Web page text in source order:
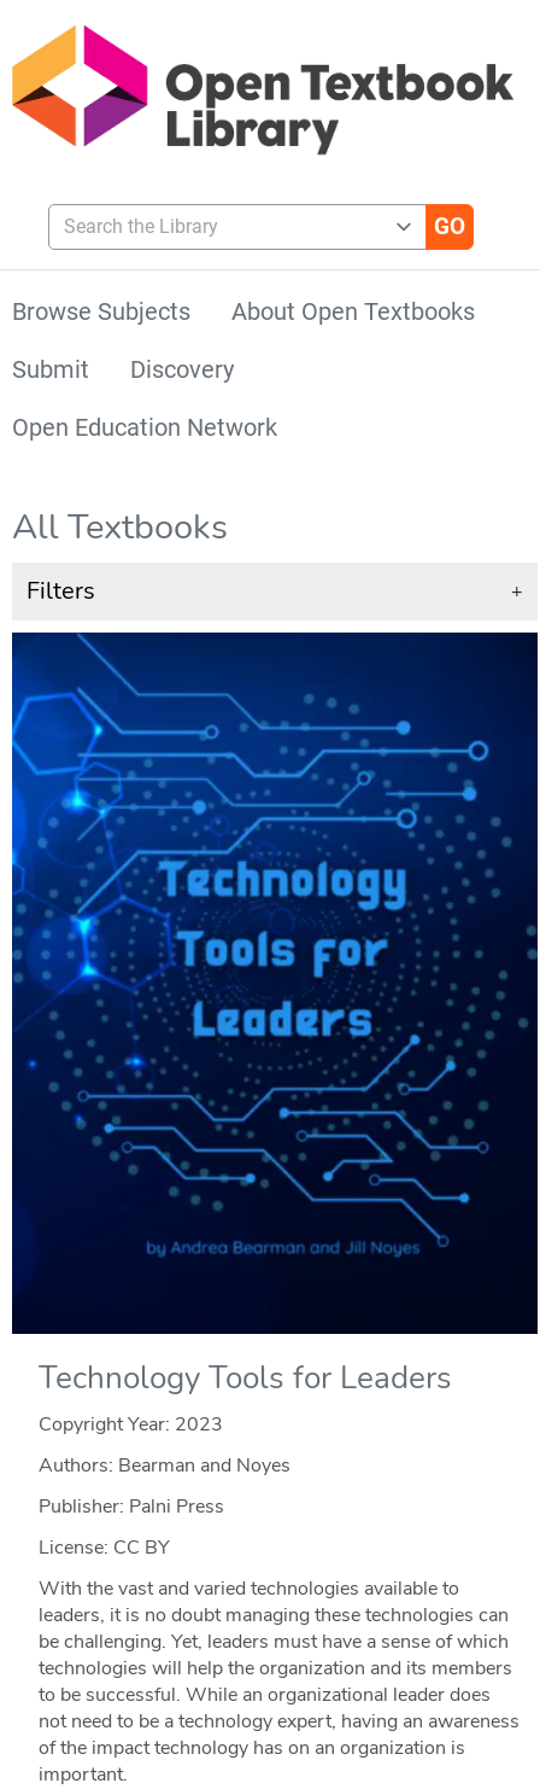
Search the Library
Browse Subjects
About Open Textbooks
Submit
Discovery
Open Education Network
All Textbooks
Filters +
Technology Tools for Leaders
Copyright Year: 2023
Authors: Bearman and Noyes
Publisher: Palni Press
License: CC BY
With the vast and varied technologies available to
leaders, it is no doubt managing these technologies can
be challenging. Yet, leaders must have a sense of which
technologies will help the organization and its members
to be successful. While an organizational leader does
not need to be a technology expert, having an awareness
of the impact technology has on an organization is
important.